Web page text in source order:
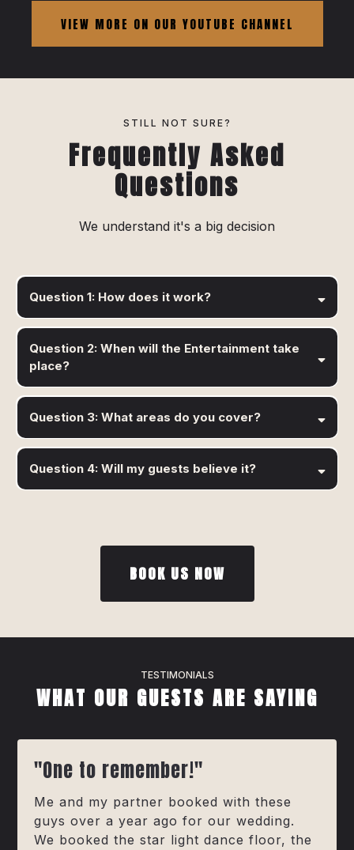
VIEW MORE ON OUR YOUTUBE CHANNEL
STILL NOT SURE?
Frequently Asked
Questions
We understand it's a big decision
Question 1: How does it work?
Question 2: When will the Entertainment take
place?
Question 3: What areas do you cover?
Question 4: Will my guests believe it?
BOOK US NOW
TESTIMONIALS
WHAT OUR GUESTS ARE SAYING
"One to remember!"
Me and my partner booked with these
guys over a year ago for our wedding.
We booked the star light dance floor, the